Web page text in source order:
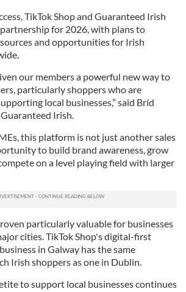
TikTok Shop and Guaranteed Irish
for 2026, with plans to
and opportunities for Irish
our members a powerful new way to
particularly shoppers who are
local businesses,” said Bríd
Irish.
this platform is not just another sales
to build brand awareness, grow
on a level playing field with larger
particularly valuable for businesses
cities. TikTok Shop's digital-first
in Galway has the same
Irish shoppers as one in Dublin.
to support local businesses continues